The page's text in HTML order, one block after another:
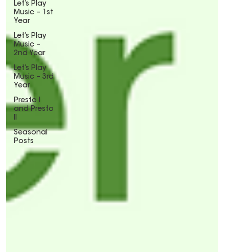
Let’s Play
Music – 1st
Year
Let’s Play
Music –
2nd Year
Let’s Play
Music – 3rd
Year
Presto I
and Presto
II
Seasonal
Posts